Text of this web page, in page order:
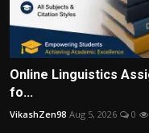
Online Linguistics
fo...
VikashZen98 Aug 5, 2026 0